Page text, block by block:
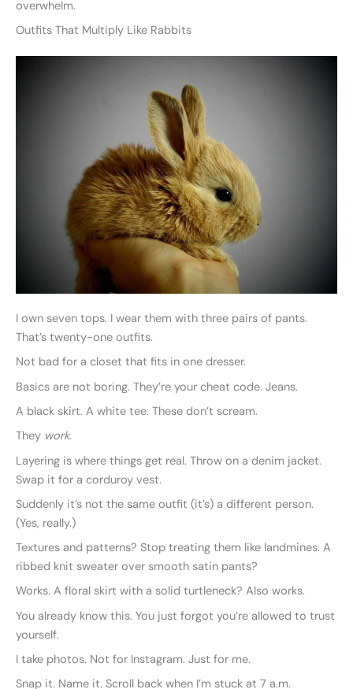
overwhelm.
Outfits That Multiply Like Rabbits
I own seven tops. I wear them with three pairs of pants.
That’s twenty-one outfits.
Not bad for a closet that fits in one dresser.
Basics are not boring. They’re your cheat code. Jeans.
A black skirt. A white tee. These don’t scream.
They work.
Layering is where things get real. Throw on a denim jacket.
Swap it for a corduroy vest.
Suddenly it’s not the same outfit (it’s) a different person.
(Yes, really.)
Textures and patterns? Stop treating them like landmines. A
ribbed knit sweater over smooth satin pants?
Works. A floral skirt with a solid turtleneck? Also works.
You already know this. You just forgot you’re allowed to trust
yourself.
I take photos. Not for Instagram. Just for me.
Snap it. Name it. Scroll back when I’m stuck at 7 a.m.